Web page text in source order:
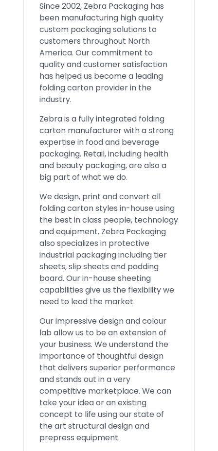
Since 2002, Zebra Packaging has
been manufacturing high quality
custom packaging solutions to
customers throughout North
America. Our commitment to
quality and customer satisfaction
has helped us become a leading
folding carton provider in the
industry.
Zebra is a fully integrated folding
carton manufacturer with a strong
expertise in food and beverage
packaging. Retail, including health
and beauty packaging, are also a
big part of what we do.
We design, print and convert all
folding carton styles in-house using
the best in class people, technology
and equipment. Zebra Packaging
also specializes in protective
industrial packaging including tier
sheets, slip sheets and padding
board. Our in-house sheeting
capabilities give us the flexibility we
need to lead the market.
Our impressive design and colour
lab allow us to be an extension of
your business. We understand the
importance of thoughtful design
that delivers superior performance
and stands out in a very
competitive marketplace. We can
take your idea or an existing
concept to life using our state of
the art structural design and
prepress equipment.